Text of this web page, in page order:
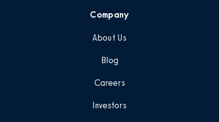
Company
About Us
Blog
Careers
Investors